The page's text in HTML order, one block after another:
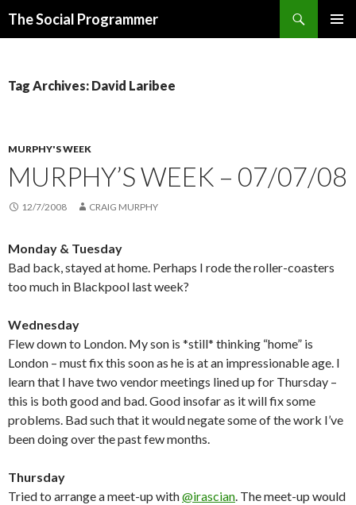
The Social Programmer
Tag Archives: David Laribee
MURPHY'S WEEK
MURPHY’S WEEK – 07/07/08
12/7/2008 CRAIG MURPHY
Monday & Tuesday
Bad back, stayed at home. Perhaps I rode the roller-coasters
too much in Blackpool last week?
Wednesday
Flew down to London. My son is *still* thinking “home” is
London – must fix this soon as he is at an impressionable age. I
learn that I have two vendor meetings lined up for Thursday –
this is both good and bad. Good insofar as it will fix some
problems. Bad such that it would negate some of the work I’ve
been doing over the past few months.
Thursday
Tried to arrange a meet-up with@irascian. The meet-up would